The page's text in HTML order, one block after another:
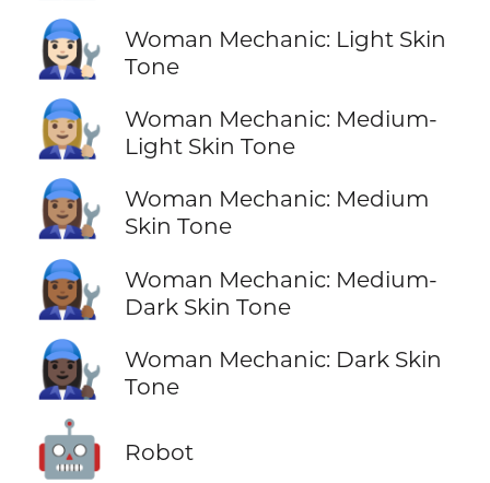
👩🏻‍🔧
Woman Mechanic: Light Skin
Tone
👩🏼‍🔧
Woman Mechanic: Medium-
Light Skin Tone
👩🏽‍🔧
Woman Mechanic: Medium
Skin Tone
👩🏾‍🔧
Woman Mechanic: Medium-
Dark Skin Tone
👩🏿‍🔧
Woman Mechanic: Dark Skin
Tone
🤖 Robot